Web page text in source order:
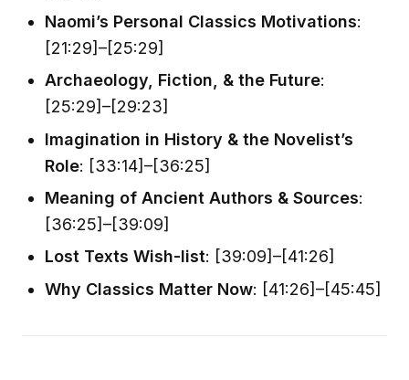
Naomi’s Personal Classics Motivations:
[21:29]–[25:29]
Archaeology, Fiction, & the Future:
[25:29]–[29:23]
Imagination in History & the Novelist’s
Role: [33:14]–[36:25]
Meaning of Ancient Authors & Sources:
[36:25]–[39:09]
Lost Texts Wish-list: [39:09]–[41:26]
Why Classics Matter Now: [41:26]–[45:45]